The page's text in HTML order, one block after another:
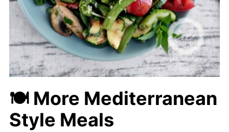
🍽 More Mediterranean
Style Meals